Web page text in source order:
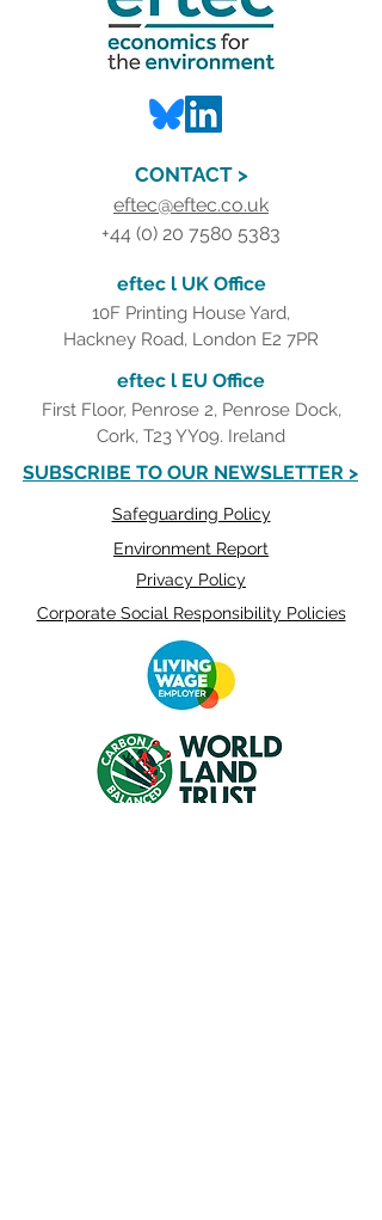
CONTACT >
eftec@eftec.co.uk
+44 (0) 20 7580 5383
eftec l UK Office
10F Printing House Yard,
Hackney Road, London E2 7PR
eftec l EU Office
First Floor, Penrose 2, Penrose Dock,
Cork, T23 YY09. Ireland
SUBSCRIBE TO OUR NEWSLETTER >
Safeguarding Policy
Environment Report
Privacy Policy
Corporate Social Responsibility Policies